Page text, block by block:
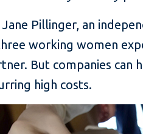
Jane Pillinger, an
working women
But companies can
high costs.